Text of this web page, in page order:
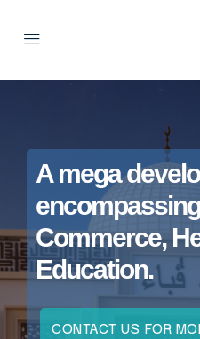
A mega
Commerce,
Education.
CONTACT US FOR